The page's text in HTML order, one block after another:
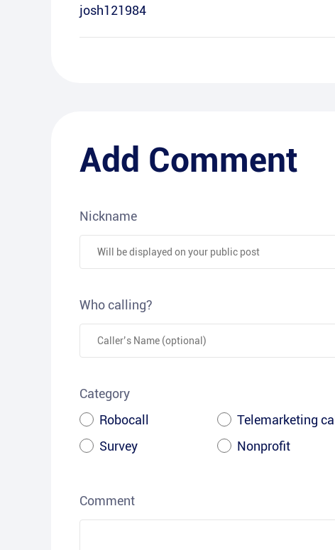
josh121984
Add Comment
Nickname
Who calling?
Category
Robocall
Telemarketing call
Survey
Nonprofit
Comment